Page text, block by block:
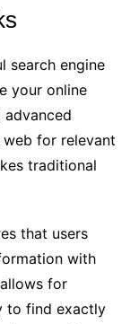
search engine
your online
advanced
web for relevant
traditional
that users
with
for
to find exactly